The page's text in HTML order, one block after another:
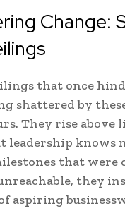
Change:
that once
shattered by
They rise above
leadership knows
that were
they
aspiring